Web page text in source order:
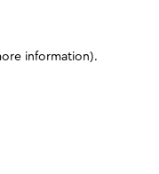
information).